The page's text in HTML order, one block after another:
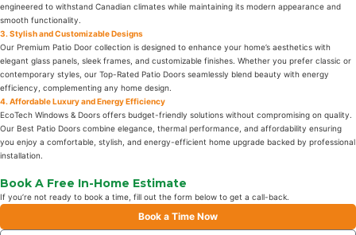
engineered to withstand Canadian climates while maintaining its modern appearance and
smooth functionality.
3. Stylish and Customizable Designs
Our Premium Patio Door collection is designed to enhance your home’s aesthetics with
elegant glass panels, sleek frames, and customizable finishes. Whether you prefer classic or
contemporary styles, our Top-Rated Patio Doors seamlessly blend beauty with energy
efficiency, complementing any home design.
4. Affordable Luxury and Energy Efficiency
EcoTech Windows & Doors offers budget-friendly solutions without compromising on quality.
Our Best Patio Doors combine elegance, thermal performance, and affordability ensuring
you enjoy a comfortable, stylish, and energy-efficient home upgrade backed by professional
installation.
Book A Free In-Home Estimate
If you’re not ready to book a time, fill out the form below to get a call-back.
Book a Time Now